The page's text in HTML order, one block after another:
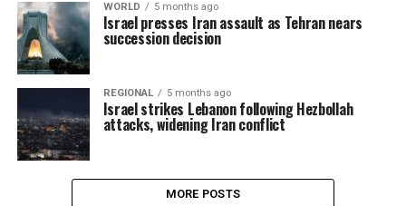
WORLD 5 months ago
Israel presses Iran assault as Tehran nears
succession decision
REGIONAL 5 months ago
Israel strikes Lebanon following Hezbollah
attacks, widening Iran conflict
MORE POSTS